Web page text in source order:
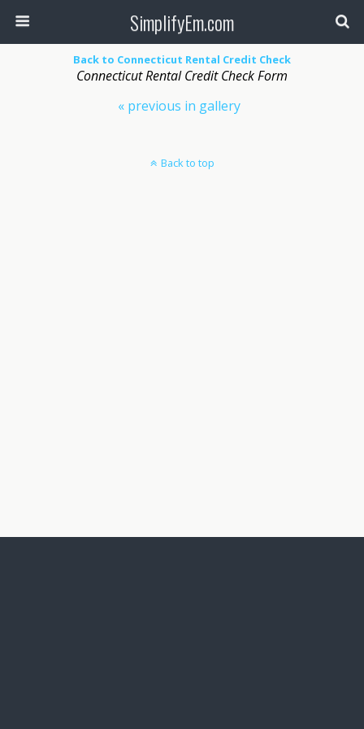
SimplifyEm.com
Back to Connecticut Rental Credit Check
Connecticut Rental Credit Check Form
« previous in gallery
Back to top